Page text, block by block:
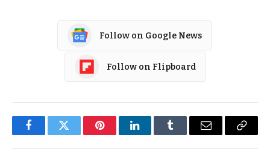
Follow on Google News
Follow on Flipboard
FacebookTwitter PinterestLinkedInTumblr Email
Copy